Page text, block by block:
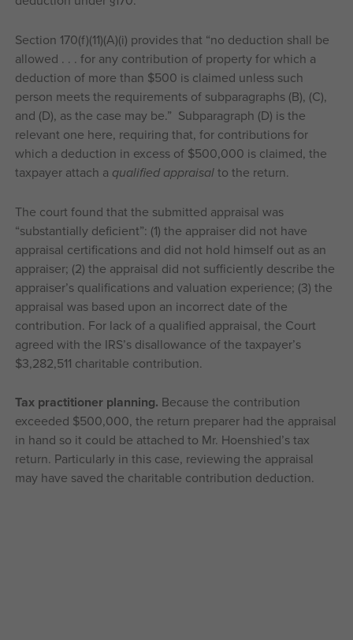
Section 170(f)(11)(A)(i) provides that “no deduction shall be
allowed . . . for any contribution of property for which a
deduction of more than $500 is claimed unless such
person meets the requirements of subparagraphs (B), (C),
and (D), as the case may be.” Subparagraph (D) is the
relevant one here, requiring that, for contributions for
which a deduction in excess of $500,000 is claimed, the
taxpayer attach a qualified appraisalto the return.
The court found that the submitted appraisal was
“substantially deficient”: (1) the appraiser did not have
appraisal certifications and did not hold himself out as an
appraiser; (2) the appraisal did not sufficiently describe the
appraiser’s qualifications and valuation experience; (3) the
appraisal was based upon an incorrect date of the
contribution. For lack of a qualified appraisal, the Court
agreed with the IRS’s disallowance of the taxpayer’s
$3,282,511 charitable contribution.
Tax practitioner planning. Because the contribution
exceeded $500,000, the return preparer had the appraisal
in hand so it could be attached to Mr. Hoenshied’s tax
return. Particularly in this case, reviewing the appraisal
may have saved the charitable contribution deduction.